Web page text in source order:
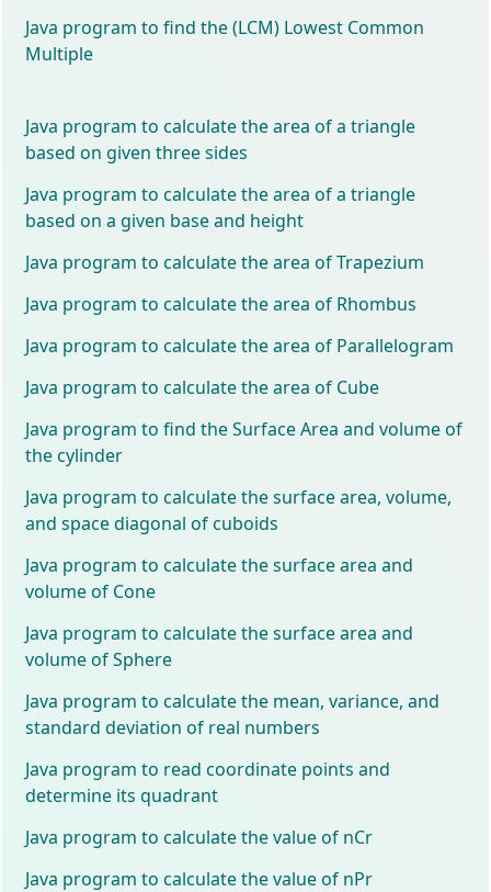
Java program to find the (LCM) Lowest Common
Multiple
Java program to calculate the area of a triangle
based on given three sides
Java program to calculate the area of a triangle
based on a given base and height
Java program to calculate the area of Trapezium
Java program to calculate the area of Rhombus
Java program to calculate the area of Parallelogram
Java program to calculate the area of Cube
Java program to find the Surface Area and volume of
the cylinder
Java program to calculate the surface area, volume,
and space diagonal of cuboids
Java program to calculate the surface area and
volume of Cone
Java program to calculate the surface area and
volume of Sphere
Java program to calculate the mean, variance, and
standard deviation of real numbers
Java program to read coordinate points and
determine its quadrant
Java program to calculate the value of nCr
Java program to calculate the value of nPr